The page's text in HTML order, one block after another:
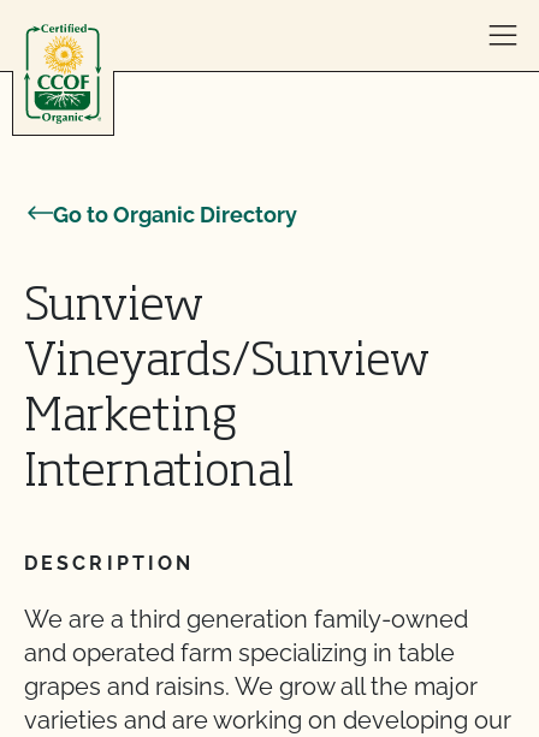
Go to Organic Directory
Sunview
Vineyards/Sunview
Marketing
International
DESCRIPTION
We are a third generation family-owned
and operated farm specializing in table
grapes and raisins. We grow all the major
varieties and are working on developing our